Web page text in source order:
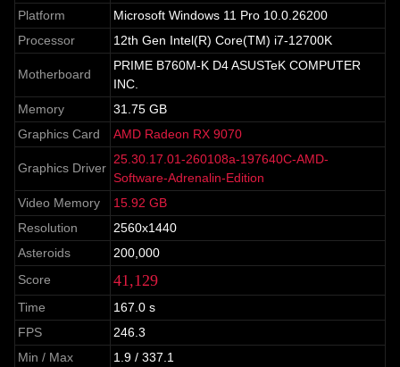
Platform
Microsoft Windows 11 Pro 10.0.26200
Processor
12th Gen Intel(R) Core(TM) i7-12700K
Motherboard
PRIME B760M-K D4 ASUSTeK COMPUTER
INC.
Memory
31.75 GB
Graphics Card
AMD Radeon RX 9070
Graphics Driver
25.30.17.01-260108a-197640C-AMD-
Software-Adrenalin-Edition
Video Memory
15.92 GB
Resolution
2560x1440
Asteroids
200,000
Score
41,129
Time
167.0 s
FPS
246.3
Min / Max
1.9 / 337.1